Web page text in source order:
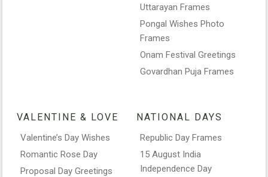
Uttarayan Frames
Pongal Wishes Photo
Frames
Onam Festival Greetings
Govardhan Puja Frames
VALENTINE & LOVE
Valentine’s Day Wishes
Romantic Rose Day
Proposal Day Greetings
NATIONAL DAYS
Republic Day Frames
15 August India
Independence Day